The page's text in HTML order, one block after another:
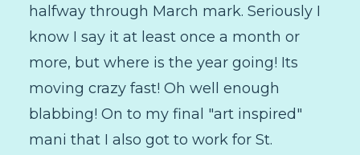
halfway through March mark. Seriously I
know I say it at least once a month or
more, but where is the year going! Its
moving crazy fast! Oh well enough
blabbing! On to my final "art inspired"
mani that I also got to work for St.